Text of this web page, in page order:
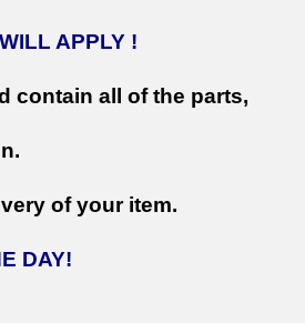
APPLY !
contain all of the parts,
of your item.
DAY!